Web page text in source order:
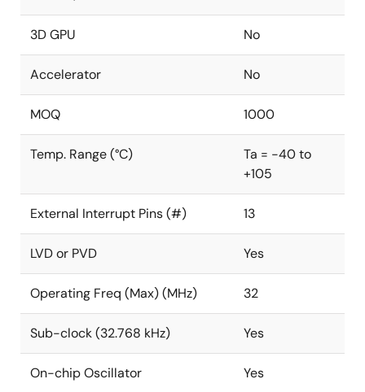
3D GPU No
Accelerator No
MOQ 1000
Temp. Range (°C)
Ta = -40 to
+105
External Interrupt Pins (#) 13
LVD or PVD Yes
Operating Freq (Max) (MHz) 32
Sub-clock (32.768 kHz) Yes
On-chip Oscillator Yes